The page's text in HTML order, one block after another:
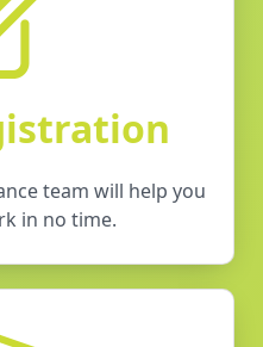
team will help you
in no time.